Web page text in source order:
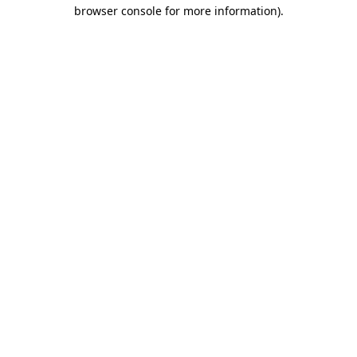
browser console for more information).